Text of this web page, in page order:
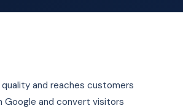
and reaches customers
Google and convert visitors